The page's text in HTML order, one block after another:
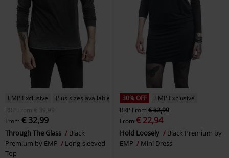
EMP Exclusive
Plus sizes available
RRP
From € 39,99
From € 32,99
Through The Glass
Black
Premium by EMP
Long-sleeved
Top
30% OFF
EMP Exclusive
RRP From € 32,99
From € 22,94
Hold Loosely
Black Premium by
EMP
Mini Dress